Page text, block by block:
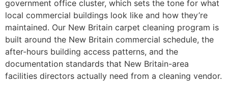
government office cluster, which sets the tone for what
local commercial buildings look like and how they’re
maintained. Our New Britain carpet cleaning program is
built around the New Britain commercial schedule, the
after-hours building access patterns, and the
documentation standards that New Britain-area
facilities directors actually need from a cleaning vendor.